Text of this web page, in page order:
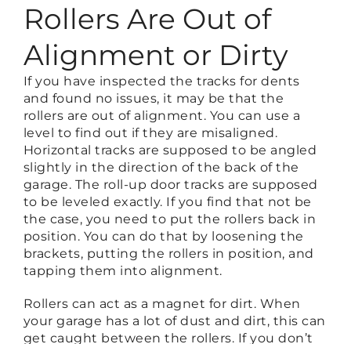
Rollers Are Out of
Alignment or Dirty
If you have inspected the tracks for dents
and found no issues, it may be that the
rollers are out of alignment. You can use a
level to find out if they are misaligned.
Horizontal tracks are supposed to be angled
slightly in the direction of the back of the
garage. The roll-up door tracks are supposed
to be leveled exactly. If you find that not be
the case, you need to put the rollers back in
position. You can do that by loosening the
brackets, putting the rollers in position, and
tapping them into alignment.
Rollers can act as a magnet for dirt. When
your garage has a lot of dust and dirt, this can
get caught between the rollers. If you don’t